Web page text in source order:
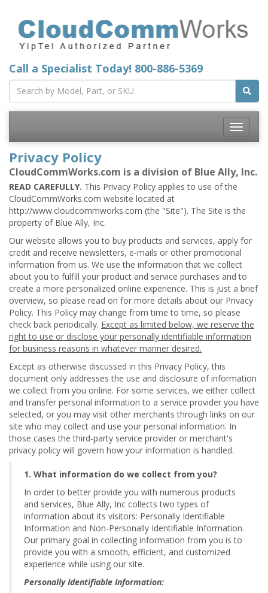
Call a Specialist Today! 800-886-5369
Toggle
Privacy Policy
CloudCommWorks.com is a division of Blue Ally, Inc.
READ CAREFULLY. This Privacy Policy applies to use of the
CloudCommWorks.com website located at
http://www.cloudcommworks.com (the "Site"). The Site is the
property of Blue Ally, Inc.
Our website allows you to buy products and services, apply for
credit and receive newsletters, e-mails or other promotional
information from us. We use the information that we collect
about you to fulfill your product and service purchases and to
create a more personalized online experience. This is just a brief
overview, so please read on for more details about our Privacy
Policy. This Policy may change from time to time, so please
check back periodically. Except as limited below, we reserve the
right to use or disclose your personally identifiable information
for business reasons in whatever manner desired.
Except as otherwise discussed in this Privacy Policy, this
document only addresses the use and disclosure of information
we collect from you online. For some services, we either collect
and transfer personal information to a service provider you have
selected, or you may visit other merchants through links on our
site who may collect and use your personal information. In
those cases the third-party service provider or merchant's
privacy policy will govern how your information is handled.
1. What information do we collect from you?
In order to better provide you with numerous products
and services, Blue Ally, Inc collects two types of
information about its visitors: Personally Identifiable
Information and Non-Personally Identifiable Information.
Our primary goal in collecting information from you is to
provide you with a smooth, efficient, and customized
experience while using our site.
Personally Identifiable Information: